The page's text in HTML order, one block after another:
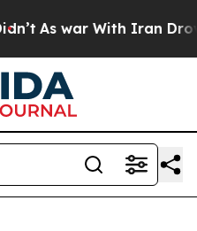
As war With Iran Drove